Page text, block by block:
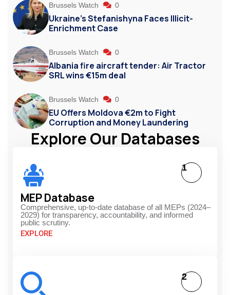
Brussels Watch 0
Ukraine’s Stefanishyna Faces Illicit-
Enrichment Case
Brussels Watch 0
Albania fire aircraft tender: Air Tractor
SRL wins €15m deal
Brussels Watch 0
EU Offers Moldova €2m to Fight
Corruption and Money Laundering
Explore Our Databases
MEP Database
Comprehensive, up-to-date database of all MEPs (2024–
2029) for transparency, accountability, and informed
public scrutiny.
EXPLORE
1
2